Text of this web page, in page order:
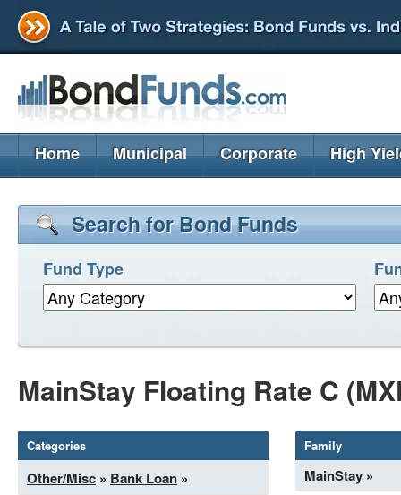
Home Municipal Corporate High
Search for Bond Funds
Fund Type
MainStay Floating Rate C
Categories
Other/Misc » Bank Loan »
Family
MainStay »